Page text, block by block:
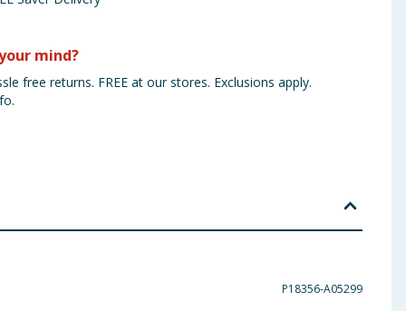
mind?
free returns. FREE at our stores. Exclusions apply.
P18356-A05299